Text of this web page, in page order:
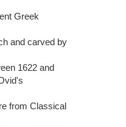
modern
of the human
…
Philadelphia,
Greek
and carved by
1622 and
from Classical